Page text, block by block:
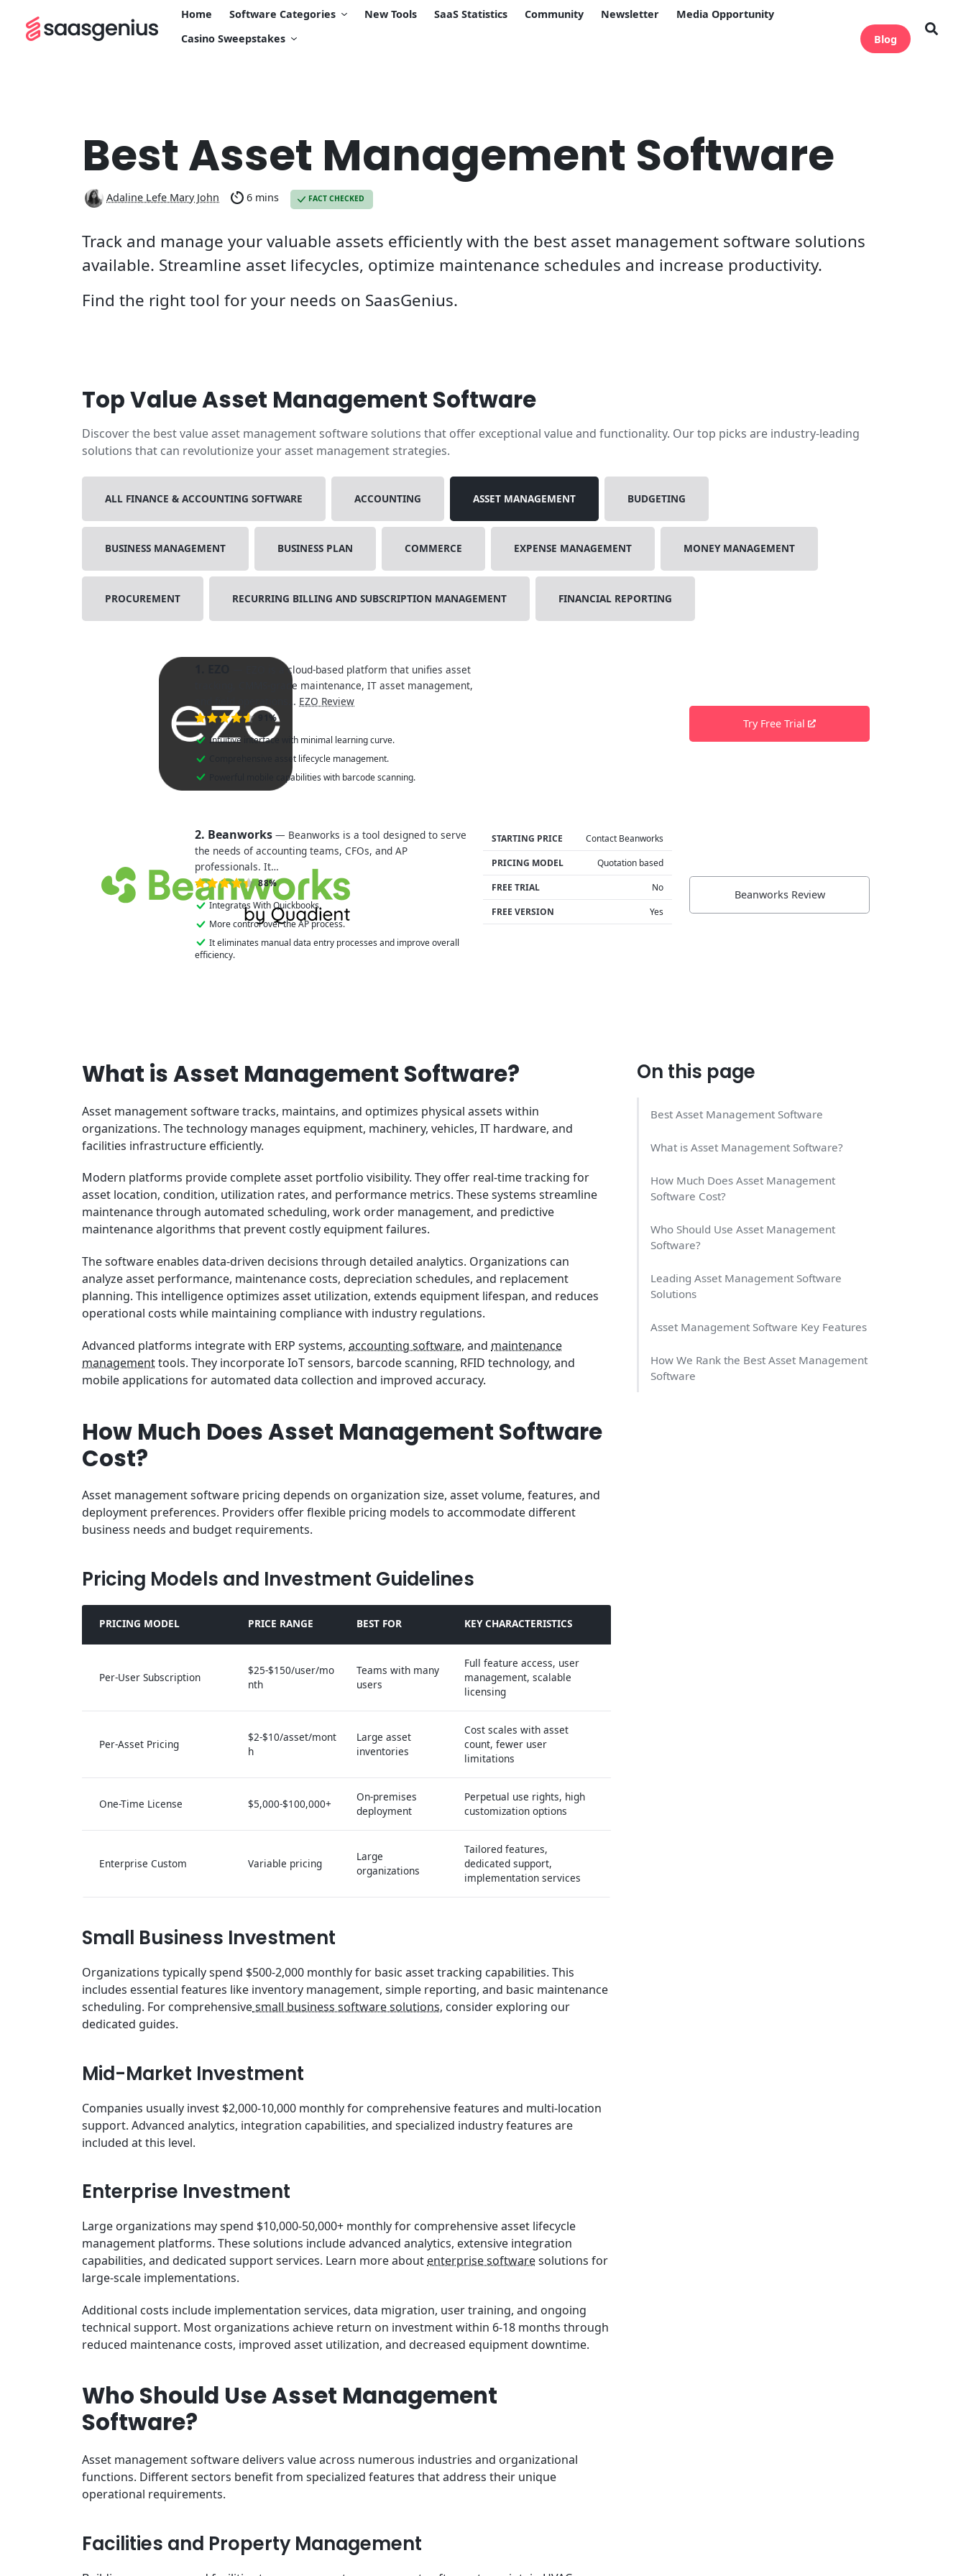
Home Software Categories New Tools SaaS Statistics Community Newsletter
Media Opportunity
Casino Sweepstakes
Blog
Best Asset Management Software
Adaline Lefe Mary John 6 mins FACT CHECKED
Track and manage your valuable assets efficiently with the best asset management software solutions
available. Streamline asset lifecycles, optimize maintenance schedules and increase productivity.
Find the right tool for your needs on SaasGenius.
Top Value Asset Management Software
Discover the best value asset management software solutions that offer exceptional value and functionality. Our top picks are industry-leading
solutions that can revolutionize your asset management strategies.
ALL FINANCE & ACCOUNTING SOFTWARE ACCOUNTING ASSET MANAGEMENT BUDGETING
BUSINESS MANAGEMENT BUSINESS PLAN COMMERCE EXPENSE MANAGEMENT MONEY MANAGEMENT
PROCUREMENT RECURRING BILLING AND SUBSCRIPTION MANAGEMENT FINANCIAL REPORTING
— EZO is a cloud-based platform that unifies asset
tracking, CMMS-grade maintenance, IT asset management,
and field operations… EZO Review
91%
Intuitive interface with minimal learning curve.
Comprehensive asset lifecycle management.
Powerful mobile capabilities with barcode scanning.
Try Free Trial
2. Beanworks— Beanworks is a tool designed to serve
the needs of accounting teams, CFOs, and AP
professionals. It…
88%
Integrates With Quickbooks.
More control over the AP process.
It eliminates manual data entry processes and improve overall
efficiency.
STARTING PRICE
Contact Beanworks
PRICING MODEL
Quotation based
FREE TRIAL
No
FREE VERSION
Yes
Beanworks Review
On this page
Best Asset Management Software
What is Asset Management Software?
How Much Does Asset Management
Software Cost?
Who Should Use Asset Management
Software?
Leading Asset Management Software
Solutions
Asset Management Software Key Features
How We Rank the Best Asset Management
Software
What is Asset Management Software?
Asset management software tracks, maintains, and optimizes physical assets within
organizations. The technology manages equipment, machinery, vehicles, IT hardware, and
facilities infrastructure efficiently.
Modern platforms provide complete asset portfolio visibility. They offer real-time tracking for
asset location, condition, utilization rates, and performance metrics. These systems streamline
maintenance through automated scheduling, work order management, and predictive
maintenance algorithms that prevent costly equipment failures.
The software enables data-driven decisions through detailed analytics. Organizations can
analyze asset performance, maintenance costs, depreciation schedules, and replacement
planning. This intelligence optimizes asset utilization, extends equipment lifespan, and reduces
operational costs while maintaining compliance with industry regulations.
Advanced platforms integrate with ERP systems, accounting software, and maintenance
managementtools. They incorporate IoT sensors, barcode scanning, RFID technology, and
mobile applications for automated data collection and improved accuracy.
How Much Does Asset Management Software
Cost?
Asset management software pricing depends on organization size, asset volume, features, and
deployment preferences. Providers offer flexible pricing models to accommodate different
business needs and budget requirements.
Pricing Models and Investment Guidelines
PRICING MODEL PRICE RANGE BEST FOR KEY CHARACTERISTICS
Per-User Subscription
$25-$150/user/mo
nth
Teams with many
users
Full feature access, user
management, scalable
licensing
Per-Asset Pricing
$2-$10/asset/mont
h
Large asset
inventories
Cost scales with asset
count, fewer user
limitations
One-Time License $5,000-$100,000+
On-premises
deployment
Perpetual use rights, high
customization options
Enterprise Custom Variable pricing
Large
organizations
Tailored features,
dedicated support,
implementation services
Small Business Investment
Organizations typically spend $500-2,000 monthly for basic asset tracking capabilities. This
includes essential features like inventory management, simple reporting, and basic maintenance
scheduling. For comprehensivesmall business software solutions, consider exploring our
dedicated guides.
Mid-Market Investment
Companies usually invest $2,000-10,000 monthly for comprehensive features and multi-location
support. Advanced analytics, integration capabilities, and specialized industry features are
included at this level.
Enterprise Investment
Large organizations may spend $10,000-50,000+ monthly for comprehensive asset lifecycle
management platforms. These solutions include advanced analytics, extensive integration
capabilities, and dedicated support services. Learn more about enterprise softwaresolutions for
large-scale implementations.
Additional costs include implementation services, data migration, user training, and ongoing
technical support. Most organizations achieve return on investment within 6-18 months through
reduced maintenance costs, improved asset utilization, and decreased equipment downtime.
Who Should Use Asset Management
Software?
Asset management software delivers value across numerous industries and organizational
functions. Different sectors benefit from specialized features that address their unique
operational requirements.
Facilities and Property Management